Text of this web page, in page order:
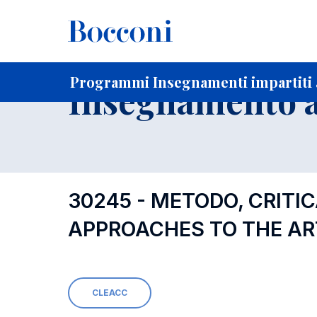
Programmi Insegnamenti impartiti
Home Per studenti iscritti
Insegnamento
30245 - METODO,
APPROACHES TO THE
CLEACC